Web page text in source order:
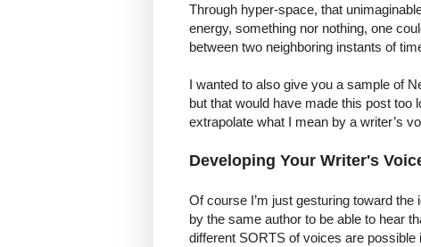
Through hyper-space, that
energy, something nor nothing, one
between two neighboring instants of
I wanted to also give you a sample of
but that would have made this post too
extrapolate what I mean by a writer’s
Developing Your Writer's
Of course I’m just gesturing toward
by the same author to be able to hear
different SORTS of voices are